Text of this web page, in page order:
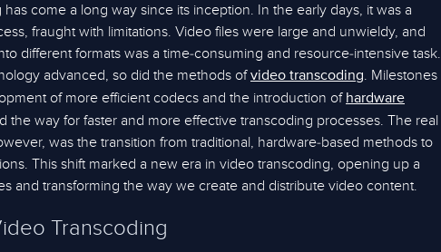
come a long way since its inception. In the early days, it was a
fraught with limitations. Video files were large and unwieldy, and
different formats was a time-consuming and resource-intensive task.
advanced, so did the methods ofvideo transcoding. Milestones
of more efficient codecs and the introduction of hardware
the way for faster and more effective transcoding processes. The real
was the transition from traditional, hardware-based methods to
This shift marked a new era in video transcoding, opening up a
and transforming the way we create and distribute video content.
Transcoding